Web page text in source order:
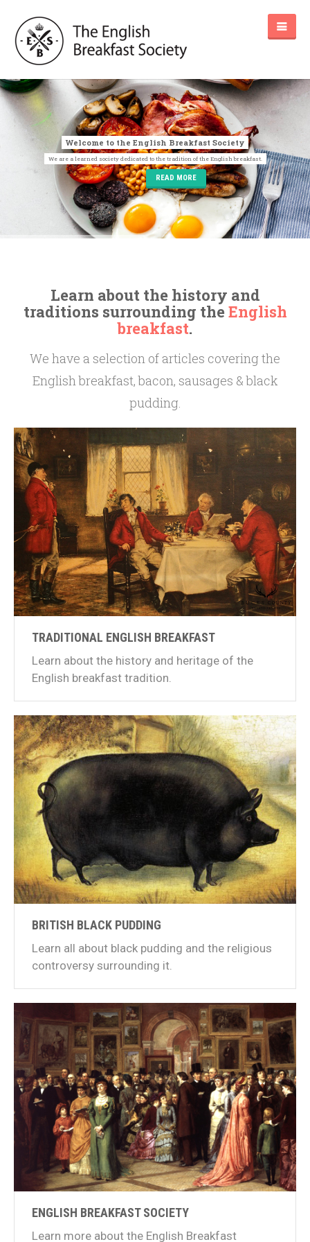
READ MORE
Learn about the history and
traditions surrounding the English
breakfast.
We have a selection of articles covering the
English breakfast, bacon, sausages & black
pudding.
TRADITIONAL ENGLISH BREAKFAST
Learn about the history and heritage of the
English breakfast tradition.
BRITISH BLACK PUDDING
Learn all about black pudding and the religious
controversy surrounding it.
ENGLISH BREAKFAST SOCIETY
Learn more about the English Breakfast